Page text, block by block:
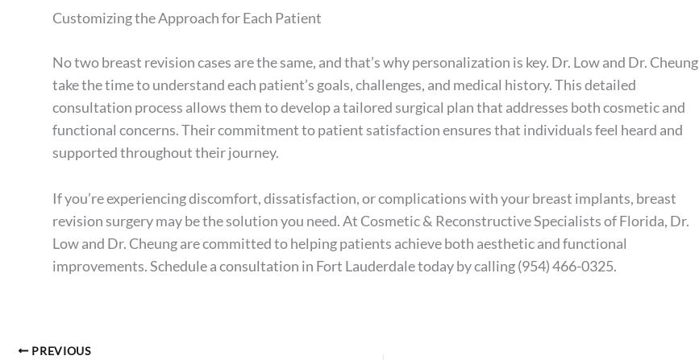
Customizing the Approach for Each Patient
No two breast revision cases are the same, and that’s why personalization is key. Dr. Low and Dr. Cheung
take the time to understand each patient’s goals, challenges, and medical history. This detailed
consultation process allows them to develop a tailored surgical plan that addresses both cosmetic and
functional concerns. Their commitment to patient satisfaction ensures that individuals feel heard and
supported throughout their journey.
If you’re experiencing discomfort, dissatisfaction, or complications with your breast implants, breast
revision surgery may be the solution you need. At Cosmetic & Reconstructive Specialists of Florida, Dr.
Low and Dr. Cheung are committed to helping patients achieve both aesthetic and functional
improvements.Schedule a consultation in Fort Lauderdale today by calling(954) 466-0325.
PREVIOUS